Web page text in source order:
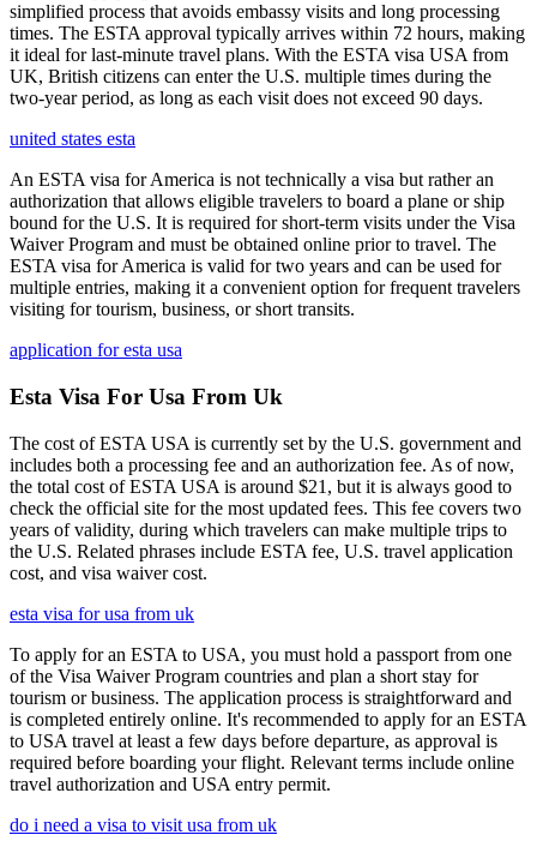
simplified process that avoids embassy visits and long processing
times. The ESTA approval typically arrives within 72 hours, making
it ideal for last-minute travel plans. With the ESTA visa USA from
UK, British citizens can enter the U.S. multiple times during the
two-year period, as long as each visit does not exceed 90 days.
united states esta
An ESTA visa for America is not technically a visa but rather an
authorization that allows eligible travelers to board a plane or ship
bound for the U.S. It is required for short-term visits under the Visa
Waiver Program and must be obtained online prior to travel. The
ESTA visa for America is valid for two years and can be used for
multiple entries, making it a convenient option for frequent travelers
visiting for tourism, business, or short transits.
application for esta usa
Esta Visa For Usa From Uk
The cost of ESTA USA is currently set by the U.S. government and
includes both a processing fee and an authorization fee. As of now,
the total cost of ESTA USA is around $21, but it is always good to
check the official site for the most updated fees. This fee covers two
years of validity, during which travelers can make multiple trips to
the U.S. Related phrases include ESTA fee, U.S. travel application
cost, and visa waiver cost.
esta visa for usa from uk
To apply for an ESTA to USA, you must hold a passport from one
of the Visa Waiver Program countries and plan a short stay for
tourism or business. The application process is straightforward and
is completed entirely online. It's recommended to apply for an ESTA
to USA travel at least a few days before departure, as approval is
required before boarding your flight. Relevant terms include online
travel authorization and USA entry permit.
do i need a visa to visit usa from uk